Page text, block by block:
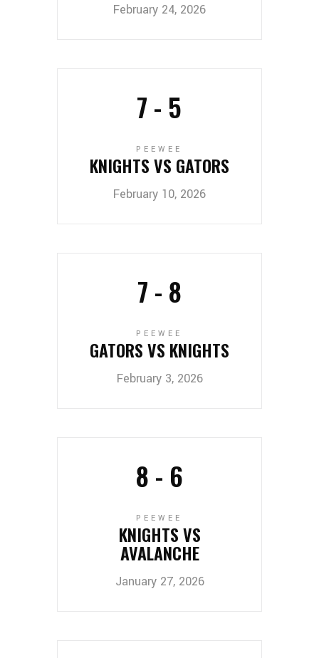
February 24, 2026
February 10, 2026
7 - 5
PEEWEE
KNIGHTS VS GATORS
February 3, 2026
7 - 8
PEEWEE
GATORS VS KNIGHTS
January 27, 2026
8 - 6
PEEWEE
KNIGHTS VS
AVALANCHE